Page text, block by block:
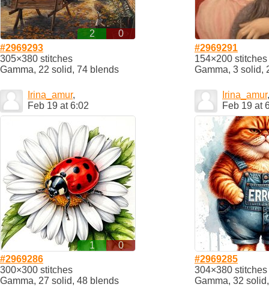
2
0
#2969293
305×380 stitches
Gamma, 22 solid, 74 blends
#2969291
154×200 stitches
Gamma, 3 solid,
Irina_amur,
Feb 19 at 6:02
1
0
#2969286
300×300 stitches
Gamma, 27 solid, 48 blends
Irina_amur,
Feb 19 at
#2969285
304×380 stitches
Gamma, 32